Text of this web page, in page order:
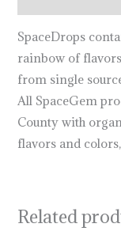
SpaceDrops
rainbow of flavors
from single
All SpaceGem
County with
flavors and
Related